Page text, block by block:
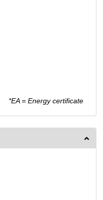
*EA = Energy certificate